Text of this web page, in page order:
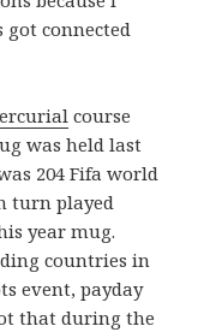
got connected
course
was held last
204 Fifa world
turn played
year mug.
countries in
event, payday
that during the